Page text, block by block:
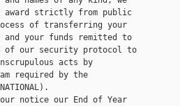
award strictly from public
of transferring your
and your funds remitted to
of our security protocol to
acts by
required by the
notice our End of Year